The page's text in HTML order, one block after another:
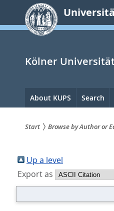
springen
Kölner
Hauptnavigation
About KUPS Search
sind
hier:
Start Browse by Author or
Up a level
Export as